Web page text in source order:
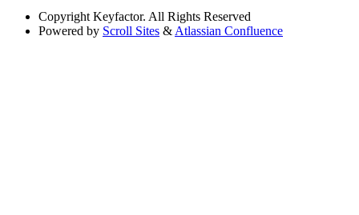
Copyright Keyfactor. All Rights Reserved
Powered by Scroll Sites & Atlassian Confluence